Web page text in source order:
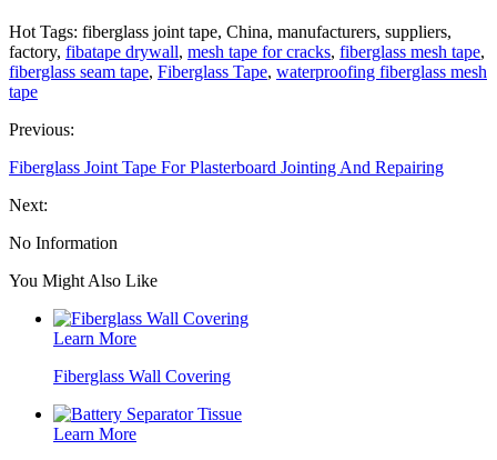
Hot Tags: fiberglass joint tape, China, manufacturers, suppliers,
factory, fibatape drywall, mesh tape for cracks, fiberglass mesh tape,
fiberglass seam tape, Fiberglass Tape, waterproofing fiberglass mesh
tape
Previous:
Fiberglass Joint Tape For Plasterboard Jointing And Repairing
Next:
No Information
You Might Also Like
Learn More
Fiberglass Wall Covering
Learn More